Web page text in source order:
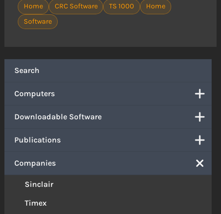
Search
Computers
Downloadable Software
Publications
Companies
Sinclair
Timex
Home CRC Software TS 1000
Home
Software